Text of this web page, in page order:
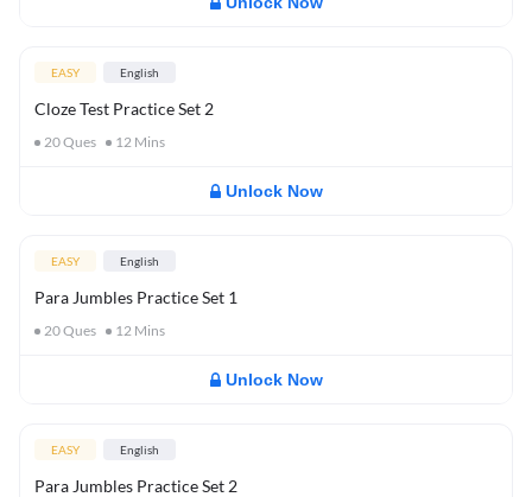
EASY English
Cloze Test Practice Set 2
20Ques 12 Mins
Unlock Now
EASY English
Para Jumbles Practice Set 1
20Ques 12 Mins
Unlock Now
EASY English
Para Jumbles Practice Set 2